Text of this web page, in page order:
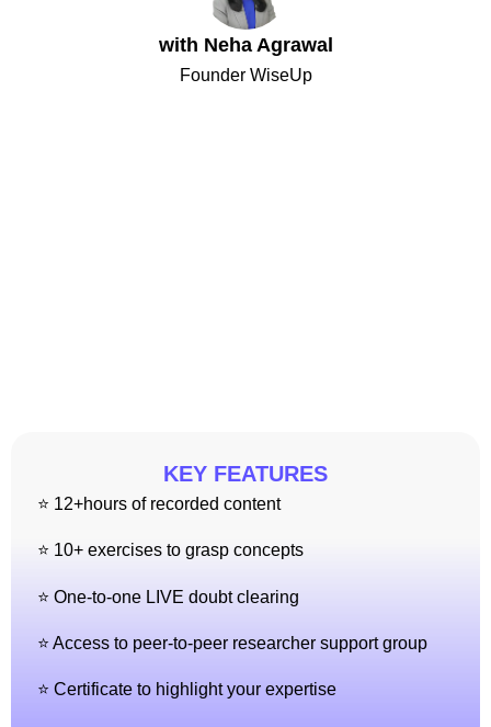
with Neha Agrawal
Founder WiseUp
KEY FEATURES
⭐ 12+hours of recorded content
⭐ 10+ exercises to grasp concepts
⭐ One-to-one LIVE doubt clearing
⭐ Access to peer-to-peer researcher support group
⭐ Certificate to highlight your expertise